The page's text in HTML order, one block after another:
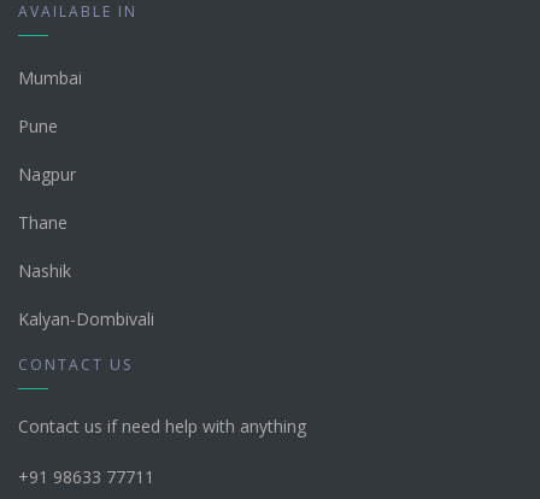
AVAILABLE IN
Mumbai
Pune
Nagpur
Thane
Nashik
Kalyan-Dombivali
CONTACT US
Contact us if need help with anything
+91 98633 77711